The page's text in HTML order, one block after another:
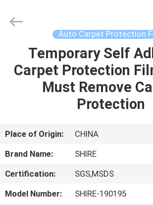
HOME
PRODUCTS
US
TOUR
Rights
Auto Carpet Protection
Temporary Self
Carpet Protection
Must Remove
Protection
Place of Origin:
CHINA
Brand Name:
SHIRE
Certification:
SGS,MSDS
Model Number:
SHIRE-190195